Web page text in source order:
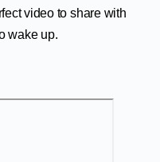
video to share with
wake up.